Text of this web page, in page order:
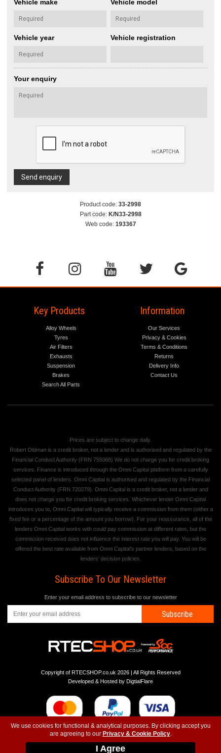
We use cookies for functional & analytical purposes. By clicking accept you
are agreeing to our Privacy & Cookie Policy.
I Agree
Vehicle make Vehicle model
Vehicle year Vehicle registration
Your enquiry
Send enquiry
Product code: 33-2998
Part code: K/N33-2998
Web code: 193367
Key Products
Alloy Wheels
Tyres
Air Filters
Exhausts
Suspension
Brakes
Search All Parts
Information
Our Services
Privacy & Cookies
Terms & Conditions
Returns
Delivery Info
Contact Us
Prices are subject to change daily.
Robert Oldman is a credit broker, not a lender and is authorised and regulated by the
Financial Conduct Authority (FRN 755068) We do not charge you for credit broking
services. Finance is introduced through the Omni Capital platform from a carefully
selected panel of lenders. Omni Capital is authorised and regulated by the Financial
Conduct Authority (FRN 720279). Omni Capital is a credit broker, not a lender and
does not charge you for credit broking services. Whichever lender Omni Capital
introduces you to, Omni Capital will typically receive a commission from them (either a
fixed fee or a percentage of the amount you borrow). For your reassurance, all of the
lenders Omni Capital works with could pay commission at different rates, but the
commission received does not influence the interest rate you will pay. You will be
offered the best rate available from Omni Capital's partner lenders, based on the
lenders' decision policies.
Subscribe To Our Newsletter
Enter your email address to subscribe to our newsletter
Subscribe
Copyright of RTECSHOP.co.uk 2026 | All Rights Reserved
Developed & Hosted by DigtialFlare
Instagram-T&C-Privacy- Top